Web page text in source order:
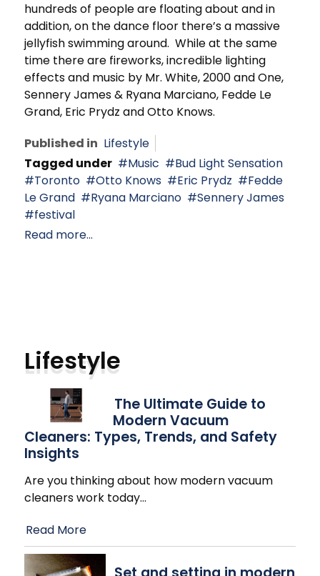
hundreds of people are floating about and in
addition, on the dance floor there’s a massive
jellyfish swimming around. While at the same
time there are fireworks, incredible lighting
effects and music by Mr. White, 2000 and One,
Sennery James & Ryana Marciano, Fedde Le
Grand, Eric Prydz and Otto Knows.
Published in Lifestyle
Tagged under
Music
Bud Light Sensation
Toronto
Otto Knows Eric Prydz
Fedde
Le Grand
Ryana Marciano
Sennery James
festival
Read more...
Lifestyle
The Ultimate Guide to
Modern Vacuum
Cleaners: Types, Trends, and Safety
Insights
Are you thinking about how modern vacuum
cleaners work today…
Read More